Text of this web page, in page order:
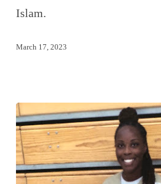
Islam.
March 17, 2023